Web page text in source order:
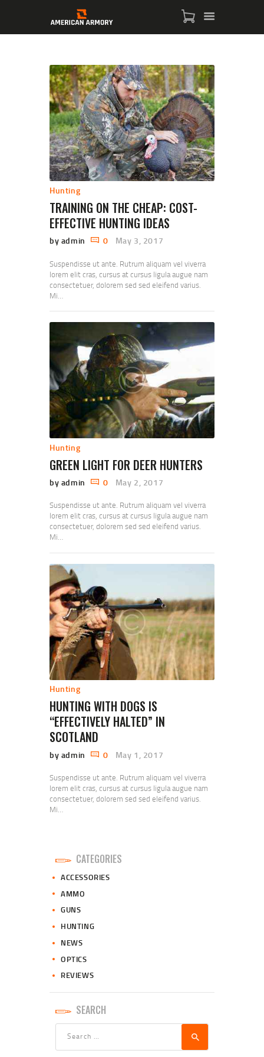
HOME
SHOP
SERVICES
BLOG
CHECKOUT
ABOUT
CONTACT US
Hunting
TRAINING ON THE CHEAP: COST-
EFFECTIVE HUNTING IDEAS
by admin 0 May 3, 2017
Suspendisse ut ante. Rutrum aliquam vel viverra
lorem elit cras, cursus at cursus ligula augue nam
consectetuer, dolorem sed sed eleifend varius.
Mi…
Hunting
GREEN LIGHT FOR DEER HUNTERS
by admin 0 May 2, 2017
Suspendisse ut ante. Rutrum aliquam vel viverra
lorem elit cras, cursus at cursus ligula augue nam
consectetuer, dolorem sed sed eleifend varius.
Mi…
Hunting
HUNTING WITH DOGS IS
“EFFECTIVELY HALTED” IN
SCOTLAND
by admin 0 May 1, 2017
Suspendisse ut ante. Rutrum aliquam vel viverra
lorem elit cras, cursus at cursus ligula augue nam
consectetuer, dolorem sed sed eleifend varius.
Mi…
CATEGORIES
ACCESSORIES
AMMO
GUNS
HUNTING
NEWS
OPTICS
REVIEWS
SEARCH